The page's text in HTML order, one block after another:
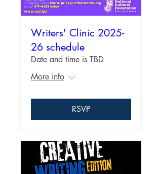
Writers' Clinic 2025-
26 schedule
Date and time is TBD
More info
RSVP